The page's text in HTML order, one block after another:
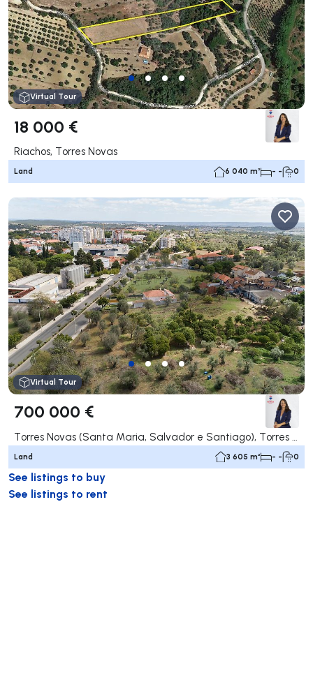
Virtual Tour
18 000 €
Riachos, Torres Novas
Land 6 040 m² - - 0
Virtual Tour
700 000 €
Torres Novas (Santa Maria, Salvador e Santiago), Torres Novas
Land 3 605 m² - - 0
See listings to buy
See listings to rent